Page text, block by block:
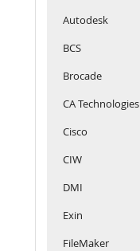
Autodesk
BCS
Brocade
CA Technologies
Cisco
CIW
DMI
Exin
FileMaker